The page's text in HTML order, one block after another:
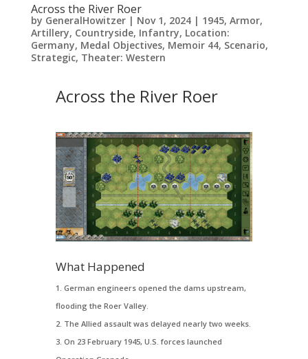
Across the River Roer
by GeneralHowitzer| Nov 1, 2024| 1945, Armor,
Artillery, Countryside, Infantry, Location:
Germany, Medal Objectives, Memoir 44, Scenario,
Strategic, Theater: Western
Across the River Roer
What Happened
German engineers opened the dams upstream,
flooding the Roer Valley.
The Allied assault was delayed nearly two weeks.
On 23 February 1945, U.S. forces launched